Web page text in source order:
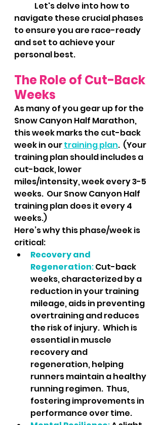
navigate these crucial phases
to ensure you are race-ready
and set to achieve your
personal best.
The Role of Cut-Back
Weeks
As many of you gear up for the
Snow Canyon Half Marathon,
this week marks the cut-back
week in our training plan.  (Your
training plan should includes a
cut-back, lower
miles/intensity, week every 3-5
weeks.  Our Snow Canyon Half
training plan does it every 4
weeks.)
Here’s why this phase/week is
critical:
Recovery and
Regeneration: Cut-back
weeks, characterized by a
reduction in your training
mileage, aids in preventing
overtraining and reduces
the risk of injury.  Which is
essential in muscle
recovery and
regeneration, helping
runners maintain a healthy
running regimen.  Thus,
fostering improvements in
performance over time.